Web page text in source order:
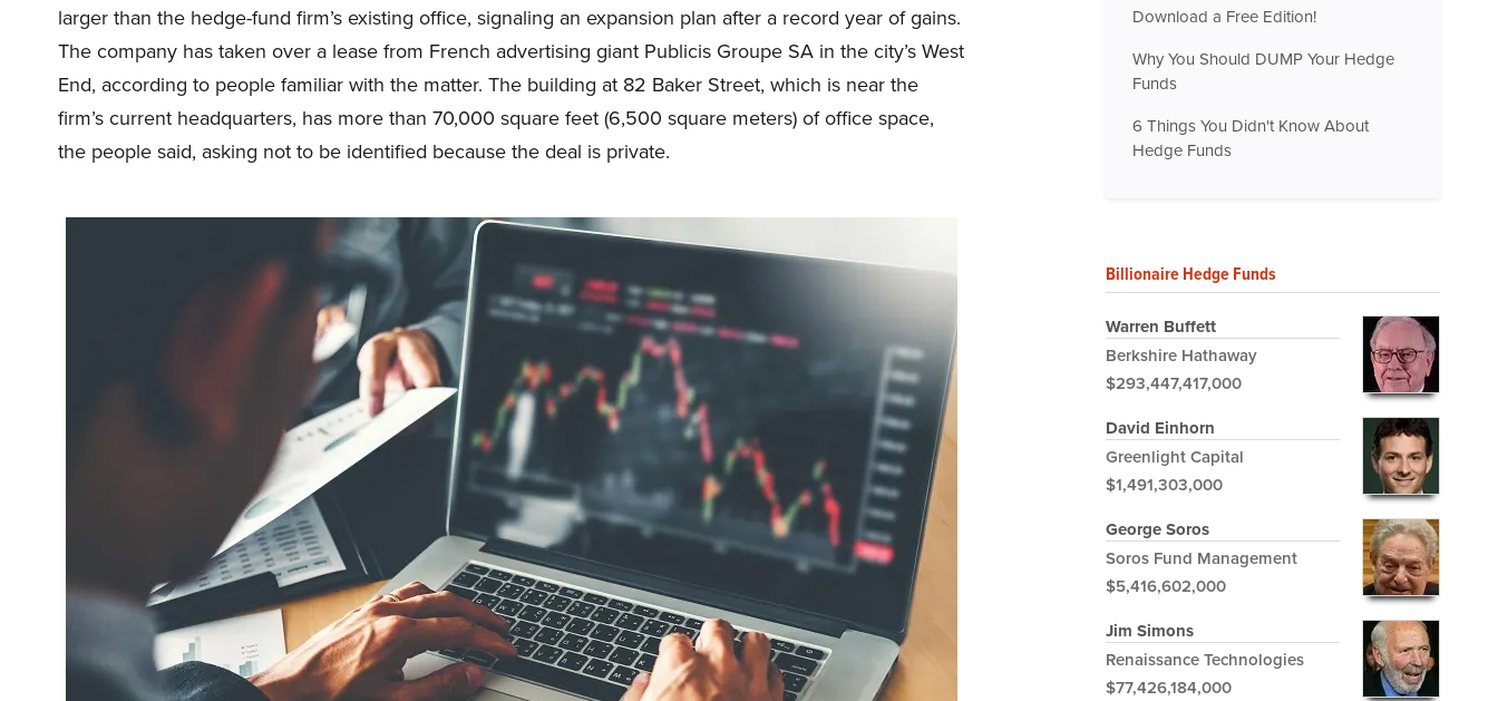
larger than the hedge-fund firm’s existing office, signaling an expansion plan after a record year of gains.
The company has taken over a lease from French advertising giant Publicis Groupe SA in the city’s West
End, according to people familiar with the matter. The building at 82 Baker Street, which is near the
firm’s current headquarters, has more than 70,000 square feet (6,500 square meters) of office space,
the people said, asking not to be identified because the deal is private.
Download a Free Edition!
Why You Should DUMP Your Hedge
Funds
6 Things You Didn't Know About
Hedge Funds
Billionaire Hedge Funds
Warren Buffett
Berkshire Hathaway
$293,447,417,000
David Einhorn
Greenlight Capital
$1,491,303,000
George Soros
Soros Fund Management
$5,416,602,000
Jim Simons
Renaissance Technologies
$77,426,184,000